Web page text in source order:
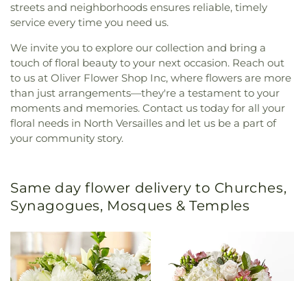
streets and neighborhoods ensures reliable, timely
service every time you need us.
We invite you to explore our collection and bring a
touch of floral beauty to your next occasion. Reach out
to us at Oliver Flower Shop Inc, where flowers are more
than just arrangements—they're a testament to your
moments and memories. Contact us today for all your
floral needs in North Versailles and let us be a part of
your community story.
Same day flower delivery to Churches,
Synagogues, Mosques & Temples